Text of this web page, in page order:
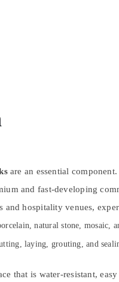
are an essential
and fast-developing
hospitality venues,
natural stone, mosaic,
laying, grouting, and
that is water-resistant,